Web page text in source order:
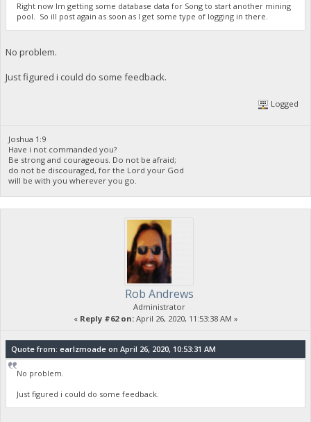
Right now Im getting some database data for Song to start another mining
pool. So ill post again as soon as I get some type of logging in there.
No problem.
Just figured i could do some feedback.
Logged
Joshua 1:9
Have i not commanded you?
Be strong and courageous. Do not be afraid;
do not be discouraged, for the Lord your God
will be with you wherever you go.
Rob Andrews
Administrator
« Reply #62 on:April 26, 2020, 11:53:38 AM »
Quote from: earlzmoade on April 26, 2020, 10:53:31 AM
No problem.
Just figured i could do some feedback.